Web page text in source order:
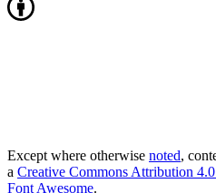
Except where otherwise noted,
a Creative Commons Attribution
Font Awesome.